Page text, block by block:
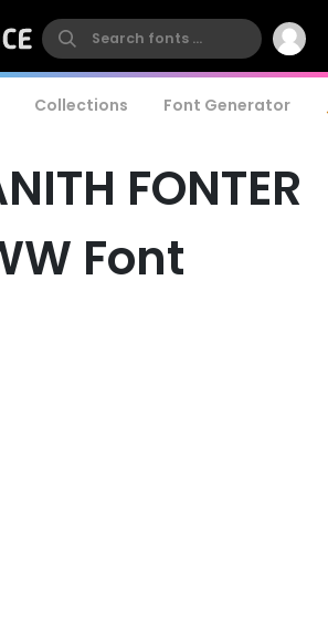
Collections Font Generator
FONTER
Font